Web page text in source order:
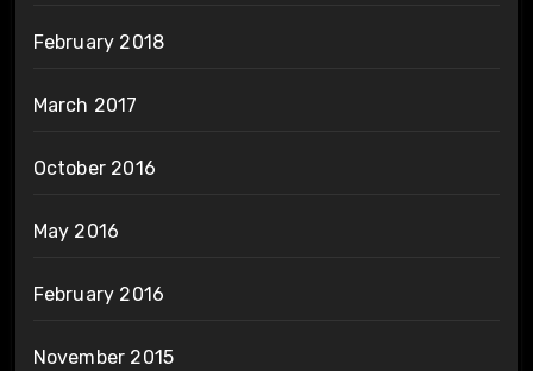
February 2018
March 2017
October 2016
May 2016
February 2016
November 2015